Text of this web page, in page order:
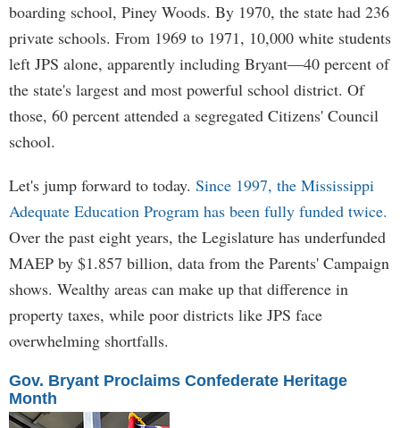
boarding school, Piney Woods. By 1970, the state had 236
private schools. From 1969 to 1971, 10,000 white students
left JPS alone, apparently including Bryant—40 percent of
the state's largest and most powerful school district. Of
those, 60 percent attended a segregated Citizens' Council
school.
Let's jump forward to today. Since 1997, the Mississippi
Adequate Education Program has been fully funded twice.
Over the past eight years, the Legislature has underfunded
MAEP by $1.857 billion, data from the Parents' Campaign
shows. Wealthy areas can make up that difference in
property taxes, while poor districts like JPS face
overwhelming shortfalls.
Gov. Bryant Proclaims Confederate Heritage
Month